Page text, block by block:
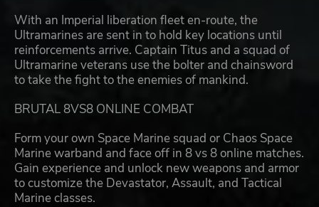
With an Imperial liberation fleet en-route, the
Ultramarines are sent in to hold key locations until
reinforcements arrive. Captain Titus and a squad of
Ultramarine veterans use the bolter and chainsword
to take the fight to the enemies of mankind.
BRUTAL 8VS8 ONLINE COMBAT
Form your own Space Marine squad or Chaos Space
Marine warband and face off in 8 vs 8 online matches.
Gain experience and unlock new weapons and armor
to customize the Devastator, Assault, and Tactical
Marine classes.